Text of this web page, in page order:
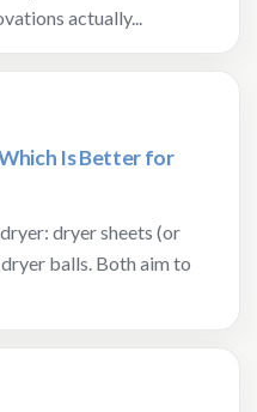
actually...
Is Better for
dryer sheets (or
balls. Both aim to